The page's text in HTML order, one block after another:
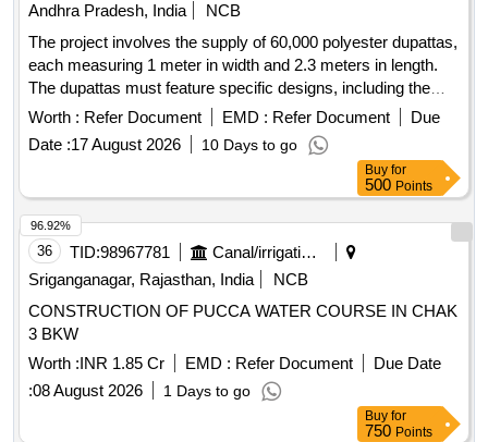
Andhra Pradesh, India
NCB
The project involves the supply of 60,000 polyester dupattas,
each measuring 1 meter in width and 2.3 meters in length.
The dupattas must feature specific designs, including the
phrase ''''Om Namo Venkatesaya'''' in both Sanskrit and
Telugu, along with traditional symbols. The fabric should
meet defined quality standards and specifications. Dupattas
Worth : Refer Document EMD : Refer Document
Due
Date :17 August 2026 10 Days to go
Buy for
500 Points
36 TID:98967781
Canal/irrigation Work
Sriganganagar, Rajasthan, India
NCB
CONSTRUCTION OF PUCCA WATER COURSE IN CHAK
3 BKW
Worth :INR 1.85 Cr EMD : Refer Document
Due Date
:08 August 2026 1 Days to go
96.92%
Buy for
750 Points